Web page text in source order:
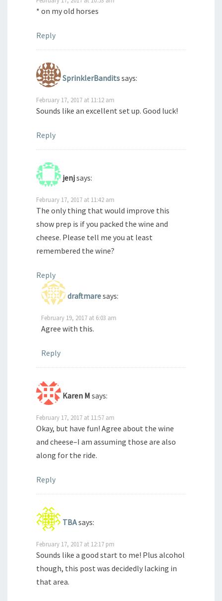
* on my old horses
Reply
SprinklerBanditssays:
February 17, 2017 at 11:12 am
Sounds like an excellent set up. Good luck!
Reply
jenjsays:
February 17, 2017 at 11:42 am
The only thing that would improve this
show prep is if you packed the wine and
cheese. Please tell me you at least
remembered the wine?
Reply
draftmaresays:
February 19, 2017 at 6:03 am
Agree with this.
Reply
Karen M says:
February 17, 2017 at 11:57 am
Okay, but have fun! Agree about the wine
and cheese–I am assuming those are also
along for the ride.
Reply
TBAsays:
February 17, 2017 at 12:17 pm
Sounds like a good start to me! Plus alcohol
though, this post was decidedly lacking in
that area.